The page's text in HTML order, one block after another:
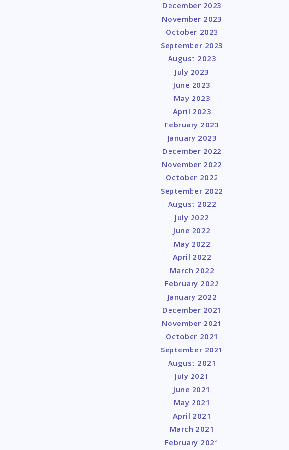
December 2023
November 2023
October 2023
September 2023
August 2023
July 2023
June 2023
May 2023
April 2023
February 2023
January 2023
December 2022
November 2022
October 2022
September 2022
August 2022
July 2022
June 2022
May 2022
April 2022
March 2022
February 2022
January 2022
December 2021
November 2021
October 2021
September 2021
August 2021
July 2021
June 2021
May 2021
April 2021
March 2021
February 2021